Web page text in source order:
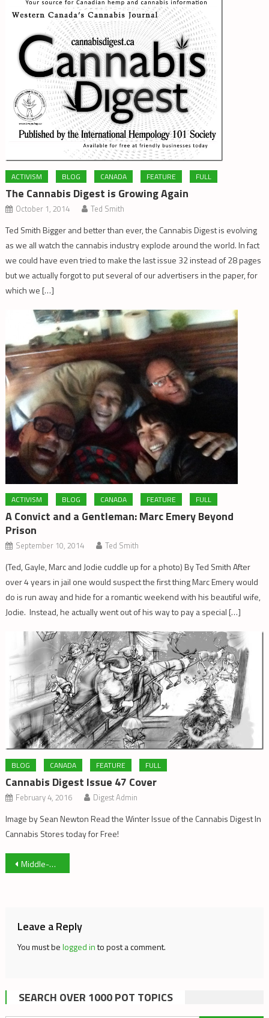
ACTIVISM BLOG CANADA FEATURE FULL
The Cannabis Digest is Growing Again
October 1, 2014 Ted Smith
Ted Smith Bigger and better than ever, the Cannabis Digest is evolving
as we all watch the cannabis industry explode around the world. In fact
we could have even tried to make the last issue 32 instead of 28 pages
but we actually forgot to put several of our advertisers in the paper, for
which we […]
ACTIVISM BLOG CANADA FEATURE FULL
A Convict and a Gentleman: Marc Emery Beyond
Prison
September 10, 2014 Ted Smith
(Ted, Gayle, Marc and Jodie cuddle up for a photo) By Ted Smith After
over 4 years in jail one would suspect the first thing Marc Emery would
do is run away and hide for a romantic weekend with his beautiful wife,
Jodie. Instead, he actually went out of his way to pay a special […]
BLOG CANADA FEATURE FULL
Cannabis Digest Issue 47 Cover
February 4, 2016 Digest Admin
Image by Sean Newton Read the Winter Issue of the Cannabis Digest In
Cannabis Stores today for Free!
Post
Middle-Aged Rebel: Rabelais First To Write Cannabis Stories
Leave a Reply
You must belogged into post a comment.
SEARCH OVER 1000 POT TOPICS